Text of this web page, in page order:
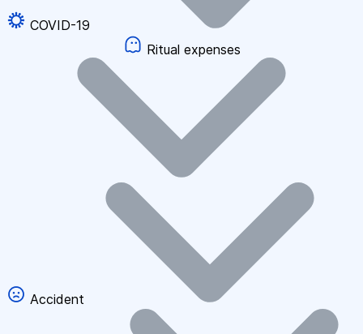
COVID-19
Ritual expenses
Accident